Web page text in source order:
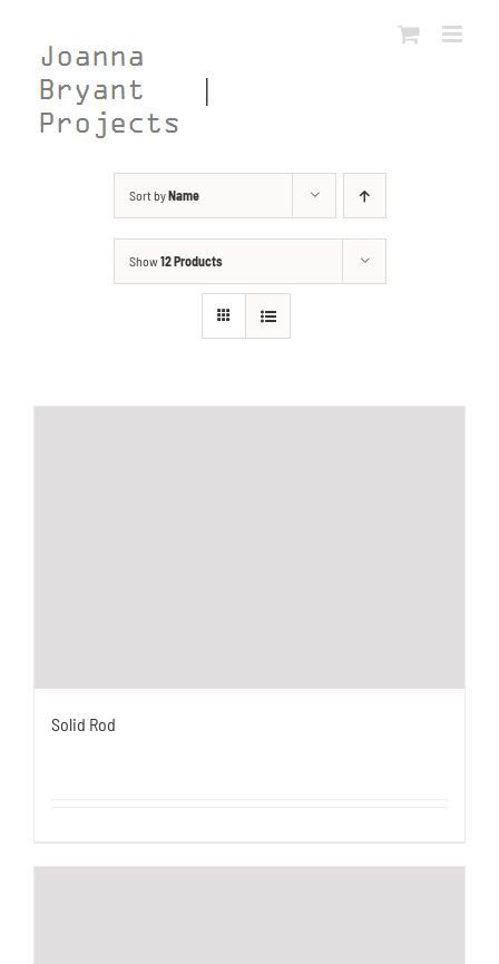
content
Sort byName
Show12 Products
Solid Rod